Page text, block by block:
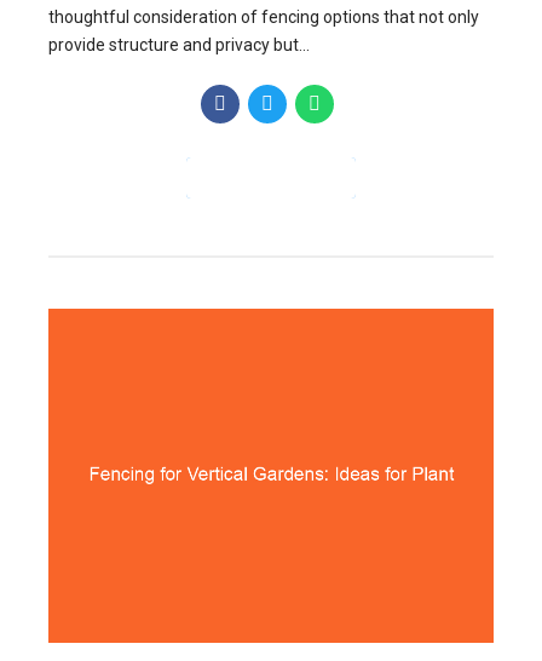
thoughtful consideration of fencing options that not only
provide structure and privacy but...